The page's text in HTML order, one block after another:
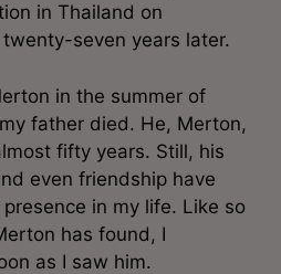
in Thailand on
seven years later.
in the summer of
father died. He, Merton,
fifty years. Still, his
even friendship have
in my life. Like so
has found, I
as I saw him.